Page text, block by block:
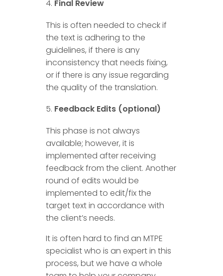
Final Review
This is often needed to check if
the text is adhering to the
guidelines, if there is any
inconsistency that needs fixing,
or if there is any issue regarding
the quality of the translation.
Feedback Edits (optional)
This phase is not always
available; however, it is
implemented after receiving
feedback from the client. Another
round of edits would be
implemented to edit/fix the
target text in accordance with
the client’s needs.
It is often hard to find an MTPE
specialist who is an expert in this
process, but we have a whole